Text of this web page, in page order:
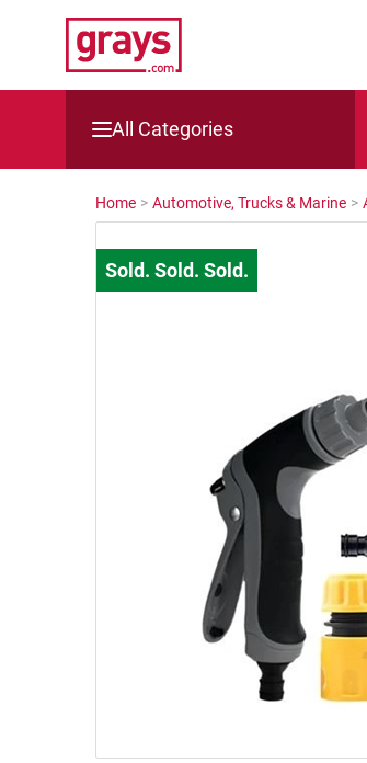
All Categories
Mining, Construction & Agriculture
Cars, Bikes & Accessories
Catering, Hospitality & Gyms
Warehousing & Forklifts
Caravans & Motorhomes
Home, Garden & Appliances
Computers, TV & Electronics
Home > Automotive, Trucks & Marine >